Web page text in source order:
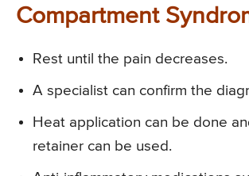
Compartment
Rest until the pain decreases.
A specialist can confirm the
Heat application can be done
retainer can be used.